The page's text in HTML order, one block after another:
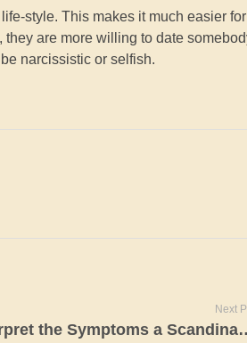
style. This makes it much easier
are more willing to date
narcissistic or selfish.
Next
How to Interpret the